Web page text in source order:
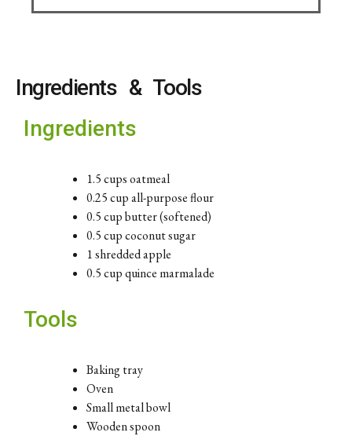
Ingredients & Tools
Ingredients
1.5 cups oatmeal
0.25 cup all-purpose flour
0.5 cup butter (softened)
0.5 cup coconut sugar
1 shredded apple
0.5 cup quince marmalade
Tools
Baking tray
Oven
Small metal bowl
Wooden spoon